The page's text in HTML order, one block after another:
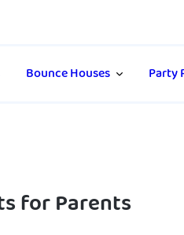
Bounce Houses Party
for Parents